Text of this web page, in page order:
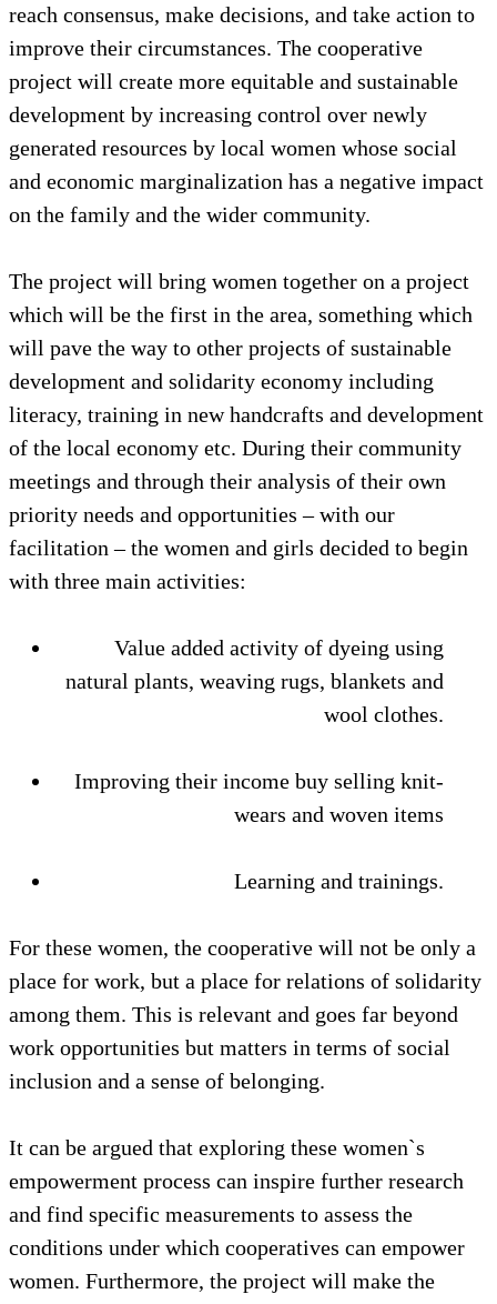
reach consensus, make decisions, and take action to
improve their circumstances. The cooperative
project will create more equitable and sustainable
development by increasing control over newly
generated resources by local women whose social
and economic marginalization has a negative impact
on the family and the wider community.
The project will bring women together on a project
which will be the first in the area, something which
will pave the way to other projects of sustainable
development and solidarity economy including
literacy, training in new handcrafts and development
of the local economy etc. During their community
meetings and through their analysis of their own
priority needs and opportunities – with our
facilitation – the women and girls decided to begin
with three main activities:
Value added activity of dyeing using
natural plants, weaving rugs, blankets and
wool clothes.
Improving their income buy selling knit-
wears and woven items
Learning and trainings.
For these women, the cooperative will not be only a
place for work, but a place for relations of solidarity
among them. This is relevant and goes far beyond
work opportunities but matters in terms of social
inclusion and a sense of belonging.
It can be argued that exploring these women`s
empowerment process can inspire further research
and find specific measurements to assess the
conditions under which cooperatives can empower
women. Furthermore, the project will make the